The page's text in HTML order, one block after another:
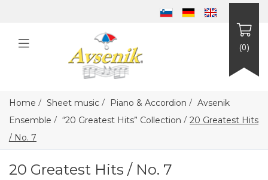
(0)
Home / Sheet music / Piano & Accordion / Avsenik
Ensemble / “20 Greatest Hits” Collection / 20 Greatest Hits
/ No. 7
20 Greatest Hits / No. 7